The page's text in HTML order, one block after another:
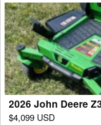
2026
John
Deere
Z330R
Mower/Zero
Turn
2026 John Deere
$4,099 USD